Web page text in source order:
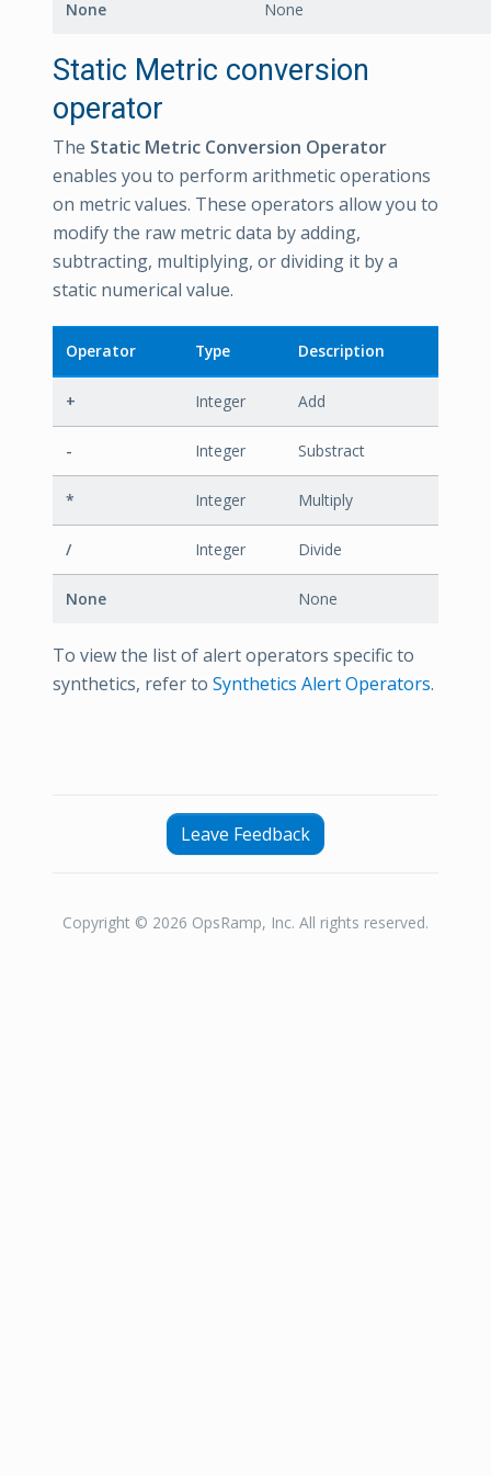
None None
Static Metric conversion
operator
The Static Metric Conversion Operator
enables you to perform arithmetic operations
on metric values. These operators allow you to
modify the raw metric data by adding,
subtracting, multiplying, or dividing it by a
static numerical value.
Operator Type Description
+ Integer Add
- Integer Substract
* Integer Multiply
/ Integer Divide
None None
To view the list of alert operators specific to
synthetics, refer to Synthetics Alert Operators.
Leave Feedback
Copyright © 2026 OpsRamp, Inc. All rights reserved.